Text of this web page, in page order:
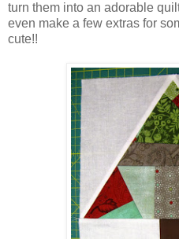
turn them into an adorable
even make a few extras for
cute!!